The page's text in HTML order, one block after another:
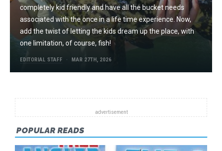
completely kid friendly and have all the bucket needs
associated with the once in a life time experience. Now,
add the twist of letting the kids dream up the place, with
one limitation, of course, fish!
EDITORIAL STAFF MAR 27TH, 2026
POPULAR READS